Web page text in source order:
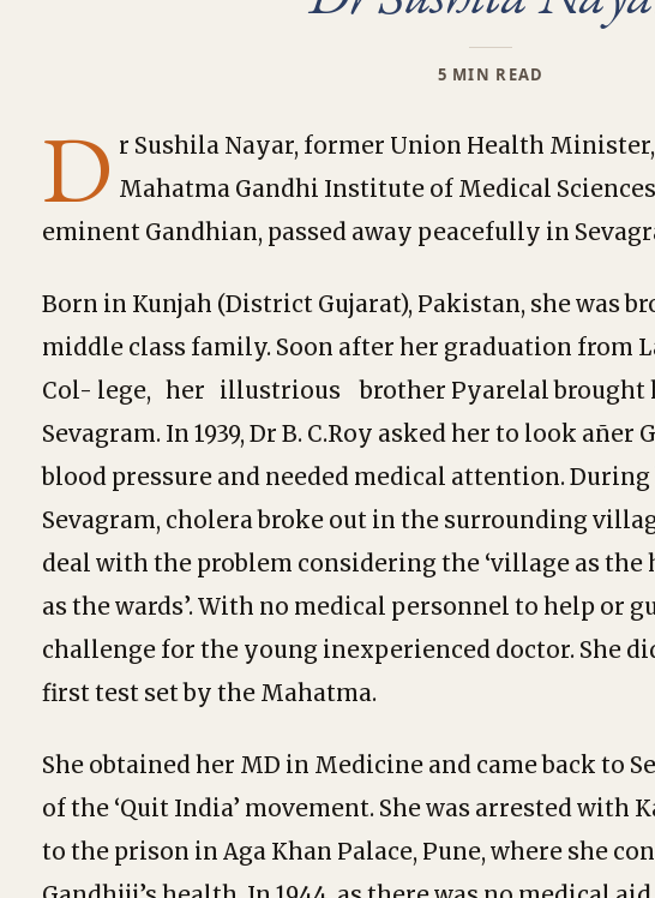
5 MIN READ
D r Sushila Nayar, former Union Health
Mahatma Gandhi Institute of Medical
eminent Gandhian, passed away peacefully in
Born in Kunjah (District Gujarat), Pakistan, she was
middle class family. Soon after her graduation from
Col- lege, her illustrious brother Pyarelal brought
Sevagram. In 1939, Dr B. C.Roy asked her to look
blood pressure and needed medical attention.
Sevagram, cholera broke out in the surrounding
deal with the problem considering the ‘village as the
as the wards’. With no medical personnel to help or
challenge for the young inexperienced doctor. She
first test set by the Mahatma.
She obtained her MD in Medicine and came back to
of the ‘Quit India’ movement. She was arrested with
to the prison in Aga Khan Palace, Pune, where she